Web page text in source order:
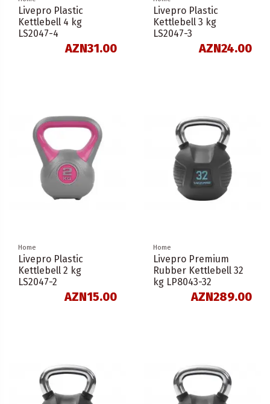
Livepro Plastic
Kettlebell 4 kg
LS2047-4
AZN31.00
Livepro Plastic
Kettlebell 3 kg
LS2047-3
AZN24.00
Home
Livepro Plastic
Kettlebell 2 kg
LS2047-2
AZN15.00
Home
Livepro Premium
Rubber Kettlebell 32
kg LP8043-32
AZN289.00